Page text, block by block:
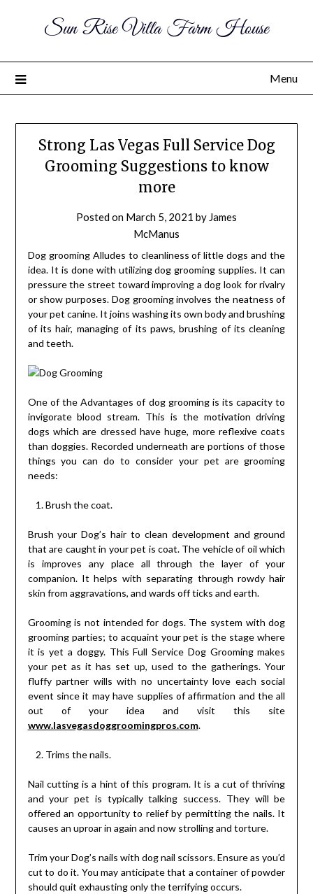
Sun Rise Villa Farm House
Menu
Strong Las Vegas Full Service Dog
Grooming Suggestions to know
more
Posted on March 5, 2021 by James
McManus
Dog grooming Alludes to cleanliness of little dogs and the
idea. It is done with utilizing dog grooming supplies. It can
pressure the street toward improving a dog look for rivalry
or show purposes. Dog grooming involves the neatness of
your pet canine. It joins washing its own body and brushing
of its hair, managing of its paws, brushing of its cleaning
and teeth.
One of the Advantages of dog grooming is its capacity to
invigorate blood stream. This is the motivation driving
dogs which are dressed have huge, more reflexive coats
than doggies. Recorded underneath are portions of those
things you can do to consider your pet are grooming
needs:
Brush the coat.
Brush your Dog’s hair to clean development and ground
that are caught in your pet is coat. The vehicle of oil which
is improves any place all through the layer of your
companion. It helps with separating through rowdy hair
skin from aggravations, and wards off ticks and earth.
Grooming is not intended for dogs. The system with dog
grooming parties; to acquaint your pet is the stage where
it is yet a doggy. This Full Service Dog Grooming makes
your pet as it has set up, used to the gatherings. Your
fluffy partner wills with no uncertainty love each social
event since it may have supplies of affirmation and the all
out of your idea and visit this site
www.lasvegasdoggroomingpros.com.
Trims the nails.
Nail cutting is a hint of this program. It is a cut of thriving
and your pet is typically talking success. They will be
offered an opportunity to relief by permitting the nails. It
causes an uproar in again and now strolling and torture.
Trim your Dog’s nails with dog nail scissors. Ensure as you’d
cut to do it. You may anticipate that a container of powder
should quit exhausting only the terrifying occurs.